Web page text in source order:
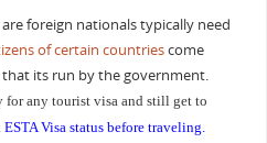
foreign nationals typically need
of certain countriescome
its run by the government.
for any tourist visa and still get to
ESTA Visa status before traveling.